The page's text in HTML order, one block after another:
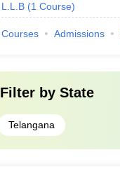
L.L.B (1 Course)
Courses Admissions
Filter by State
Telangana